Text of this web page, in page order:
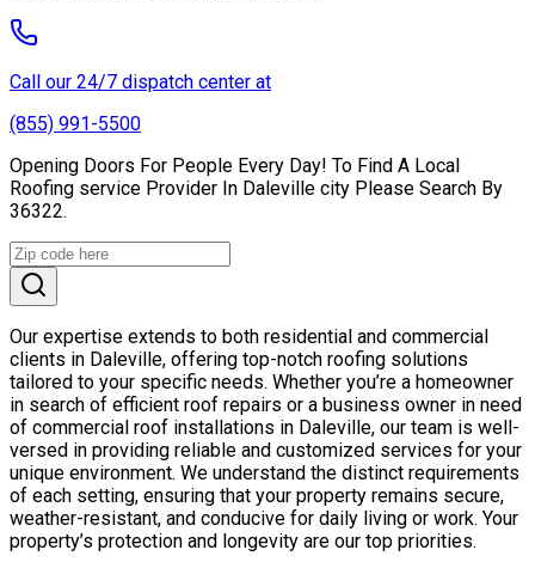
Call our 24/7 dispatch center at
(855) 991-5500
Opening Doors For People Every Day! To Find A Local
Roofing service Provider In Daleville city Please Search By
36322.
Our expertise extends to both residential and commercial
clients in Daleville, offering top-notch roofing solutions
tailored to your specific needs. Whether you’re a homeowner
in search of efficient roof repairs or a business owner in need
of commercial roof installations in Daleville, our team is well-
versed in providing reliable and customized services for your
unique environment. We understand the distinct requirements
of each setting, ensuring that your property remains secure,
weather-resistant, and conducive for daily living or work. Your
property’s protection and longevity are our top priorities.